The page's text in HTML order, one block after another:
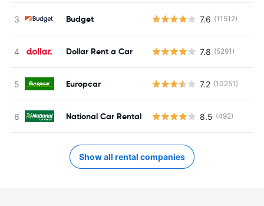
Budget 7.6 (11512)
Dollar Rent a Car 7.8 (5291)
Europcar 7.2 (10251)
National Car Rental 8.5 (492)
Show all rental companies